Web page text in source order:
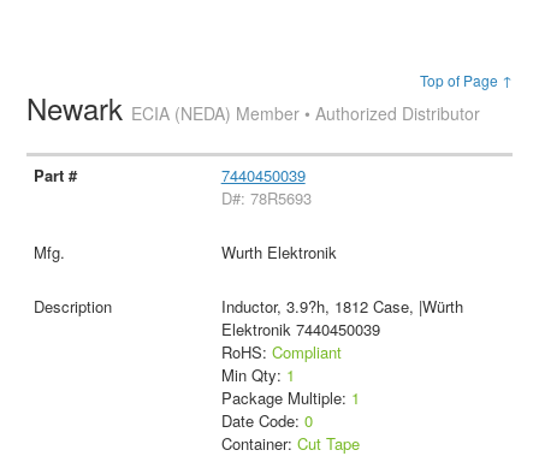
Top of Page ↑
Newark ECIA (NEDA) Member • Authorized Distributor
7440450039
D#: 78R5693
Wurth Elektronik
Inductor, 3.9?h, 1812 Case, |Würth
Elektronik 7440450039
RoHS: Compliant
Min Qty: 1
Package Multiple: 1
Date Code: 0
Container: Cut Tape